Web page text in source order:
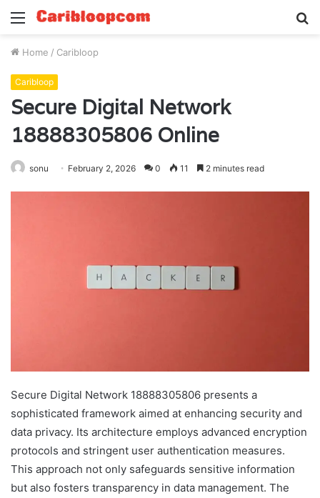
Menu
Home / Caribloop
Caribloop
Secure Digital Network
18888305806 Online
sonu February 2, 2026 0 11 2 minutes read
Secure Digital Network 18888305806 presents a
sophisticated framework aimed at enhancing security and
data privacy. Its architecture employs advanced encryption
protocols and stringent user authentication measures.
This approach not only safeguards sensitive information
but also fosters transparency in data management. The